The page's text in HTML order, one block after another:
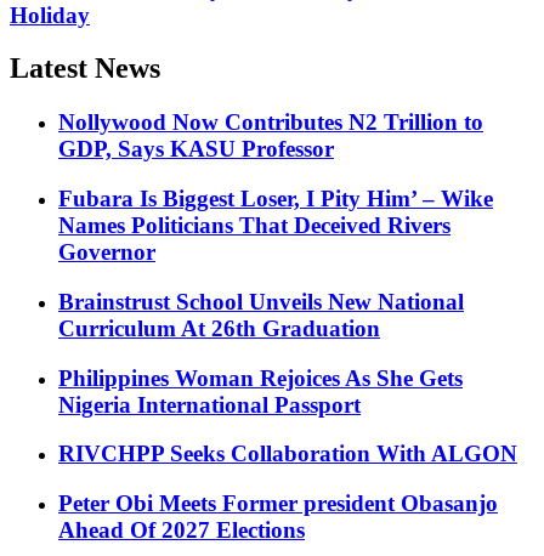
Holiday
Latest News
Nollywood Now Contributes N2 Trillion to
GDP, Says KASU Professor
Fubara Is Biggest Loser, I Pity Him’ – Wike
Names Politicians That Deceived Rivers
Governor
Brainstrust School Unveils New National
Curriculum At 26th Graduation
Philippines Woman Rejoices As She Gets
Nigeria International Passport
RIVCHPP Seeks Collaboration With ALGON
Peter Obi Meets Former president Obasanjo
Ahead Of 2027 Elections